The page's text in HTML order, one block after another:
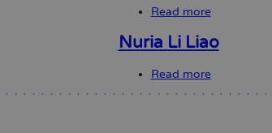
Read moreabout
S.
Bermudez
Nuria Li Liao
Read moreabout